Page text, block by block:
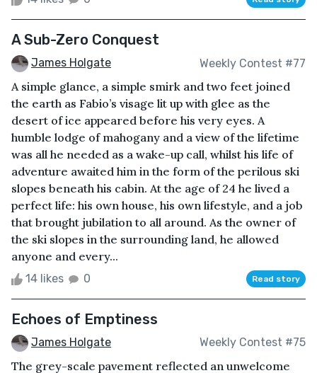
A Sub-Zero Conquest
James Holgate Weekly Contest #77
A simple glance, a simple smirk and two feet joined
the earth as Fabio’s visage lit up with glee as the
desert of ice appeared before his very eyes. A
humble lodge of mahogany and a view of the lifetime
was all he needed as a wake-up call, whilst his life of
adventure awaited him in the form of the perilous ski
slopes beneath his cabin. At the age of 24 he lived a
perfect life: his own house, his own lifestyle, and a job
that brought jubilation to all around. As the owner of
the ski slopes in the surrounding land, he allowed
anyone and every...
14 likes 0 Read story
Echoes of Emptiness
James Holgate Weekly Contest #75
The grey-scale pavement reflected an unwelcome